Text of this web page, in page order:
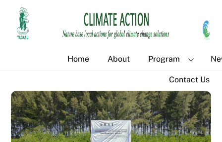
content
Home About Program
Contact Us
To
Top